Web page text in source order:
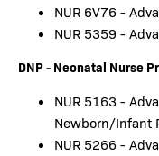
NUR 6V76 -
NUR 5359 -
DNP - Neonatal Nurse
NUR 5163 -
Newborn/Infant
NUR 5266 -